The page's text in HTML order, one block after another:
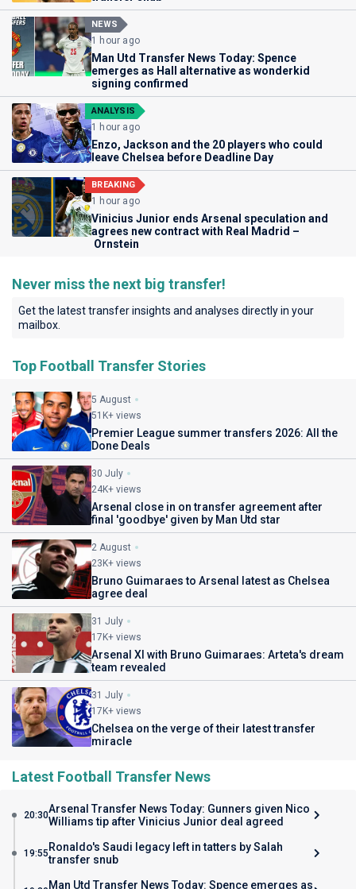
NEWS
1 hour ago
Man Utd Transfer News Today: Spence
emerges as Hall alternative as wonderkid
signing confirmed
ANALYSIS
1 hour ago
Enzo, Jackson and the 20 players who could
leave Chelsea before Deadline Day
BREAKING
1 hour ago
Vinicius Junior ends Arsenal speculation and
agrees new contract with Real Madrid –
Ornstein
Never miss the next big transfer!
Get the latest transfer insights and analyses directly in your
mailbox.
Top Football Transfer Stories
5 August
51K+ views
Premier League summer transfers 2026: All the
Done Deals
30 July
24K+ views
Arsenal close in on transfer agreement after
final 'goodbye' given by Man Utd star
2 August
23K+ views
Bruno Guimaraes to Arsenal latest as Chelsea
agree deal
31 July
17K+ views
Arsenal XI with Bruno Guimaraes: Arteta's dream
team revealed
31 July
17K+ views
Chelsea on the verge of their latest transfer
miracle
Latest Football Transfer News
20:30Arsenal Transfer News Today: Gunners given Nico
Williams tip after Vinicius Junior deal agreed
19:55 Ronaldo's Saudi legacy left in tatters by Salah
transfer snub
Man Utd Transfer News Today: Spence emerges as